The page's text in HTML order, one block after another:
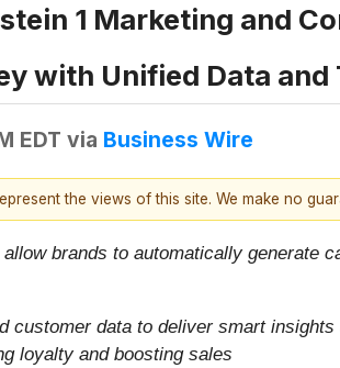
1 Marketing and
with Unified Data and
EDT via Business Wire
the views of this site. We make no
brands to automatically generate
customer data to deliver smart
loyalty and boosting sales